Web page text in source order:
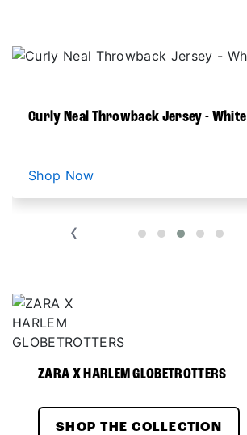
Curly Neal Throwback Jersey - White
Shop Now
‹
ZARA X HARLEM GLOBETROTTERS
SHOP THE COLLECTION